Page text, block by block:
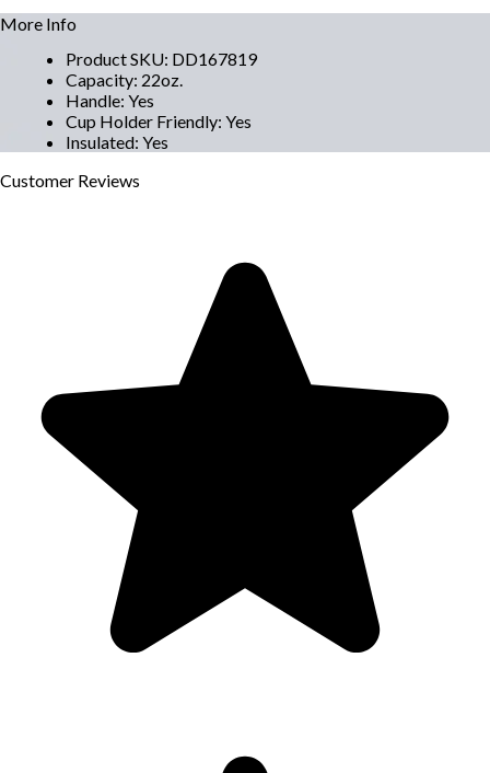
More Info
Product SKU: DD167819
Capacity: 22oz.
Handle: Yes
Cup Holder Friendly: Yes
Insulated: Yes
Customer Reviews